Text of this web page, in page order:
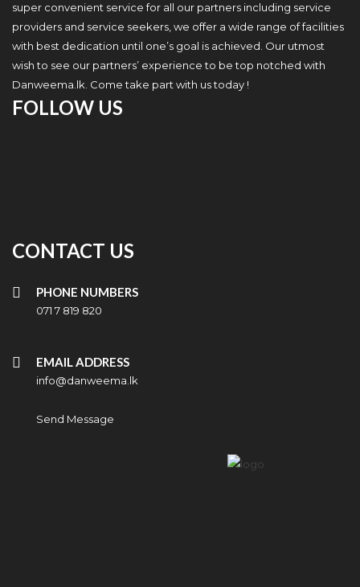
super convenient service for all our partners including service
providers and service seekers, we offer a wide range of facilities
with best dedication until one’s goal is achieved. Our utmost
wish to see our partners’ experience to be top notched with
Danweema.lk. Come take part with us today !
FOLLOW US
CONTACT US
PHONE NUMBERS
071 7 819 820
EMAIL ADDRESS
info@danweema.lk
Send Message